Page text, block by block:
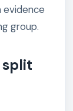
evidence
group.